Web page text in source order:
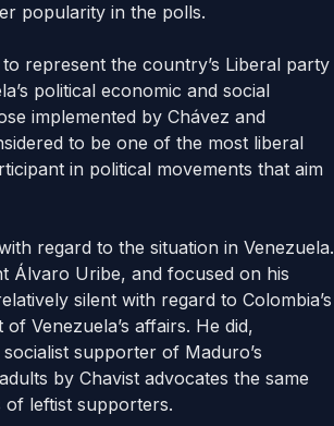
popularity in the polls.
represent the country’s Liberal party
political economic and social
implemented by Chávez and
to be one of the most liberal
in political movements that aim
regard to the situation in Venezuela.
Álvaro Uribe, and focused on his
silent with regard to Colombia’s
Venezuela’s affairs. He did,
supporter of Maduro’s
by Chavist advocates the same
of leftist supporters.